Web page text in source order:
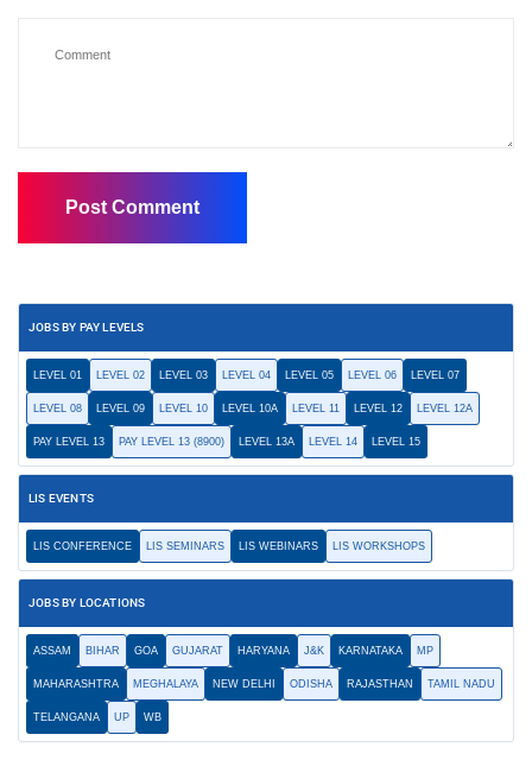
JOBS BY PAY LEVELS
LEVEL 01 LEVEL 02 LEVEL 03 LEVEL 04 LEVEL 05 LEVEL 06 LEVEL 07
LEVEL 08 LEVEL 09 LEVEL 10 LEVEL 10A LEVEL 11 LEVEL 12 LEVEL 12A
PAY LEVEL 13 PAY LEVEL 13 (8900) LEVEL 13A LEVEL 14 LEVEL 15
LIS EVENTS
LIS CONFERENCE LIS SEMINARS LIS WEBINARS LIS WORKSHOPS
JOBS BY LOCATIONS
ASSAM BIHAR GOA GUJARAT HARYANA J&K KARNATAKA MP
MAHARASHTRA MEGHALAYA NEW DELHI ODISHA RAJASTHAN TAMIL NADU
TELANGANA UP WB